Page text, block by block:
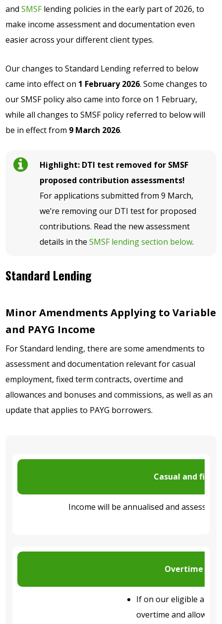
andSMSFlending policies in the early part of 2026, to
make income assessment and documentation even
easier across your different client types.
Our changes to Standard Lending referred to below
came into effect on 1 February 2026. Some changes to
our SMSF policy also came into force on 1 February,
while all changes to SMSF policy referred to below will
be in effect from 9 March 2026.
Highlight: DTI test removed for SMSF
proposed contribution assessments!
For applications submitted from 9 March,
we’re removing our DTI test for proposed
contributions. Read the new assessment
details in the SMSF lending section below.
Standard Lending
Minor Amendments Applying to Variable
and PAYG Income
For Standard lending, there are some amendments to
assessment and documentation relevant for casual
employment, fixed term contracts, overtime and
allowances and bonuses and commissions, as well as an
update that applies to PAYG borrowers.
Casual and
Income will be annualised and assessed
Overtime
If on our eligible
overtime and